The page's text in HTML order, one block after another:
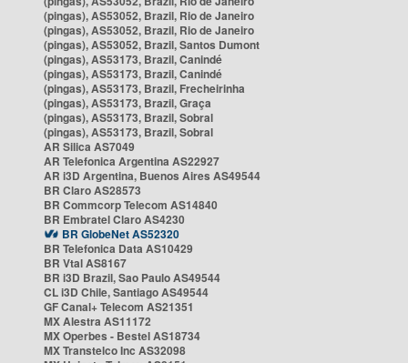
(pingas), AS53052, Brazil, Rio de Janeiro
(pingas), AS53052, Brazil, Rio de Janeiro
(pingas), AS53052, Brazil, Santos Dumont
(pingas), AS53173, Brazil, Canindé
(pingas), AS53173, Brazil, Canindé
(pingas), AS53173, Brazil, Frecheirinha
(pingas), AS53173, Brazil, Graça
(pingas), AS53173, Brazil, Sobral
(pingas), AS53173, Brazil, Sobral
AR Silica AS7049
AR Telefonica Argentina AS22927
AR i3D Argentina, Buenos Aires AS49544
BR Claro AS28573
BR Commcorp Telecom AS14840
BR Embratel Claro AS4230
BR GlobeNet AS52320
BR Telefonica Data AS10429
BR Vtal AS8167
BR i3D Brazil, Sao Paulo AS49544
CL i3D Chile, Santiago AS49544
GF Canal+ Telecom AS21351
MX Alestra AS11172
MX Operbes - Bestel AS18734
MX Transtelco Inc AS32098